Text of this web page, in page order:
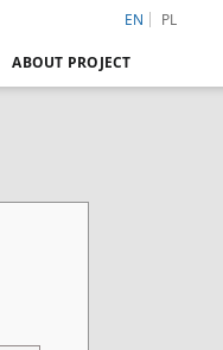
EN PL
ABOUT PROJECT